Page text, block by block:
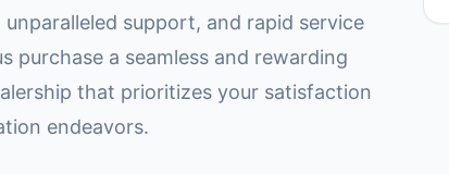
support, and rapid service
purchase a seamless and rewarding
that prioritizes your satisfaction
endeavors.